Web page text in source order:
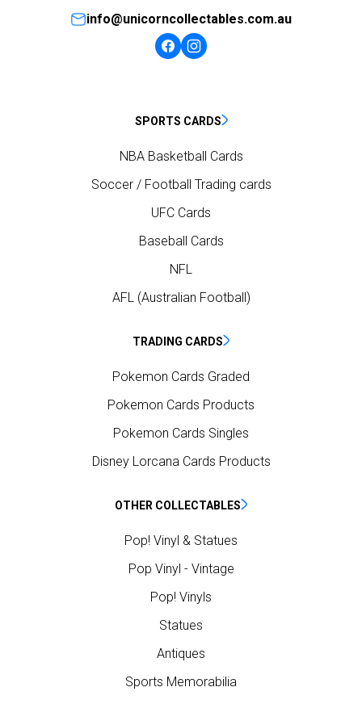
info@unicorncollectables.com.au
SPORTS CARDS
NBA Basketball Cards
Soccer / Football Trading cards
UFC Cards
Baseball Cards
NFL
AFL (Australian Football)
TRADING CARDS
Pokemon Cards Graded
Pokemon Cards Products
Pokemon Cards Singles
Disney Lorcana Cards Products
OTHER COLLECTABLES
Pop! Vinyl & Statues
Pop Vinyl - Vintage
Pop! Vinyls
Statues
Antiques
Sports Memorabilia